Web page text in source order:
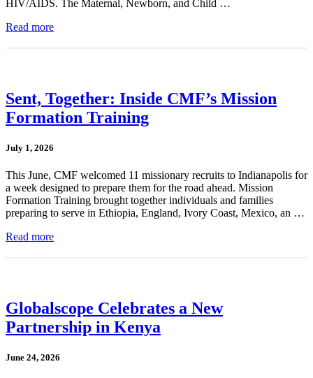
HIV/AIDS. The Maternal, Newborn, and Child …
Read more
Sent, Together: Inside CMF’s Mission
Formation Training
July 1, 2026
This June, CMF welcomed 11 missionary recruits to Indianapolis for
a week designed to prepare them for the road ahead. Mission
Formation Training brought together individuals and families
preparing to serve in Ethiopia, England, Ivory Coast, Mexico, an …
Read more
Globalscope Celebrates a New
Partnership in Kenya
June 24, 2026